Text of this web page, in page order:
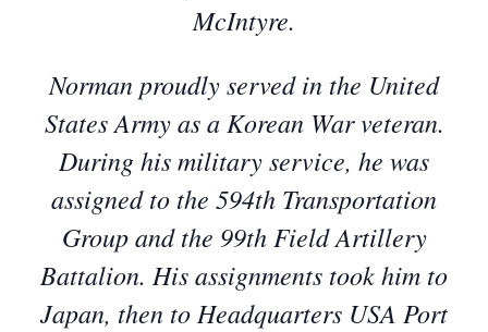
McIntyre.
Norman proudly served in the United
States Army as a Korean War veteran.
During his military service, he was
assigned to the 594th Transportation
Group and the 99th Field Artillery
Battalion. His assignments took him to
Japan, then to Headquarters USA Port